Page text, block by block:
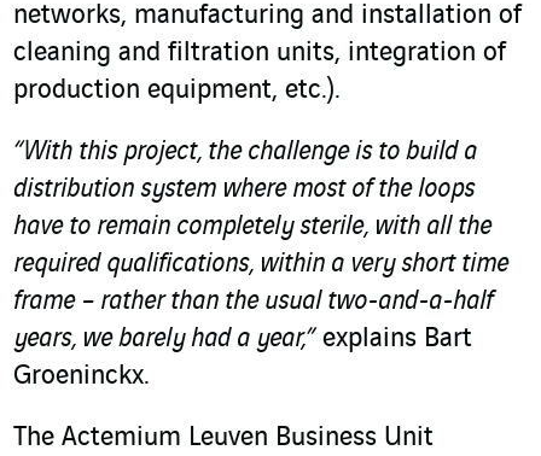
networks, manufacturing and installation of
cleaning and filtration units, integration of
production equipment, etc.).
“With this project, the challenge is to build a
distribution system where most of the loops
have to remain completely sterile, with all the
required qualifications, within a very short time
frame – rather than the usual two-and-a-half
years, we barely had a year,”explains Bart
Groeninckx.
The Actemium Leuven Business Unit